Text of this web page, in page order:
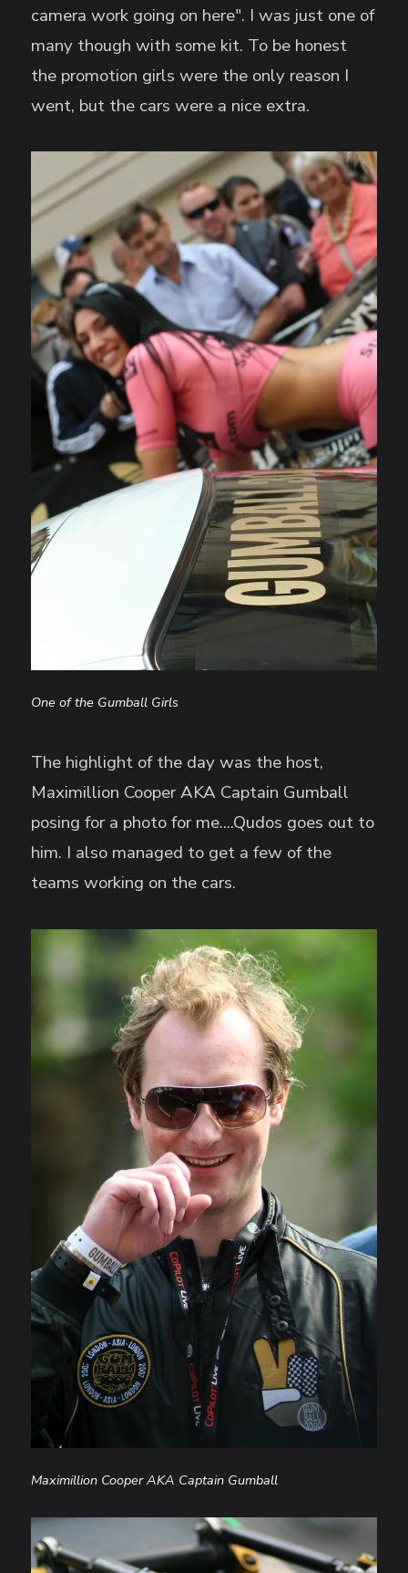
camera work going on here". I was just one of
many though with some kit. To be honest
the promotion girls were the only reason I
went, but the cars were a nice extra.
One of the Gumball Girls
The highlight of the day was the host,
Maximillion Cooper AKA Captain Gumball
posing for a photo for me....Qudos goes out to
him. I also managed to get a few of the
teams working on the cars.
Maximillion Cooper AKA Captain Gumball